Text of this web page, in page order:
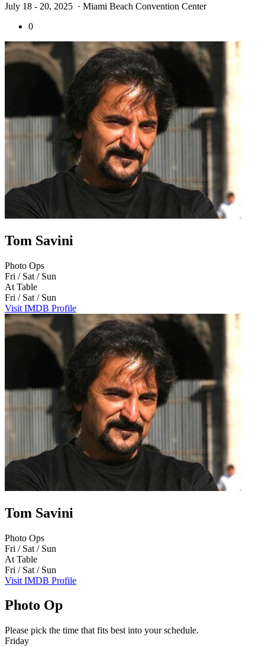
July 18 - 20, 2025 · Miami Beach Convention Center
0
Tom Savini
Photo Ops
Fri / Sat / Sun
At Table
Fri / Sat / Sun
Visit IMDB Profile
Tom Savini
Photo Ops
Fri / Sat / Sun
At Table
Fri / Sat / Sun
Visit IMDB Profile
Photo Op
Please pick the time that fits best into your schedule.
Friday